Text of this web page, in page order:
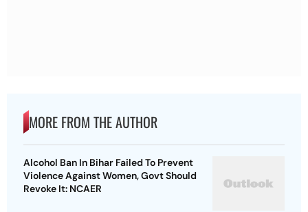
MORE FROM THE AUTHOR
Alcohol Ban In Bihar Failed To Prevent
Violence Against Women, Govt Should
Revoke It: NCAER